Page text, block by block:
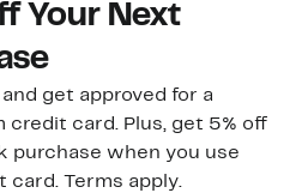
Your Next
get approved for a
credit card. Plus, get 5% off
purchase when you use
card. Terms apply.